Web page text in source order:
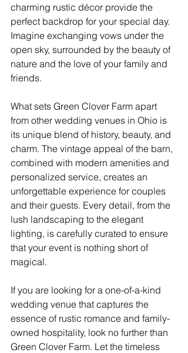
charming rustic décor provide the
perfect backdrop for your special day.
Imagine exchanging vows under the
open sky, surrounded by the beauty of
nature and the love of your family and
friends.
What sets Green Clover Farm apart
from other wedding venues in Ohio is
its unique blend of history, beauty, and
charm. The vintage appeal of the barn,
combined with modern amenities and
personalized service, creates an
unforgettable experience for couples
and their guests. Every detail, from the
lush landscaping to the elegant
lighting, is carefully curated to ensure
that your event is nothing short of
magical.
If you are looking for a one-of-a-kind
wedding venue that captures the
essence of rustic romance and family-
owned hospitality, look no further than
Green Clover Farm. Let the timeless